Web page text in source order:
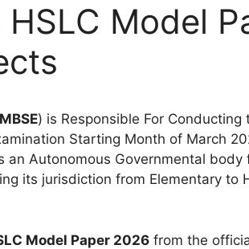
Model
MBSE) is Responsible For Conducting
Starting Month of March
an Autonomous Governmental body
its jurisdiction from Elementary to
Model Paper 2026 from the